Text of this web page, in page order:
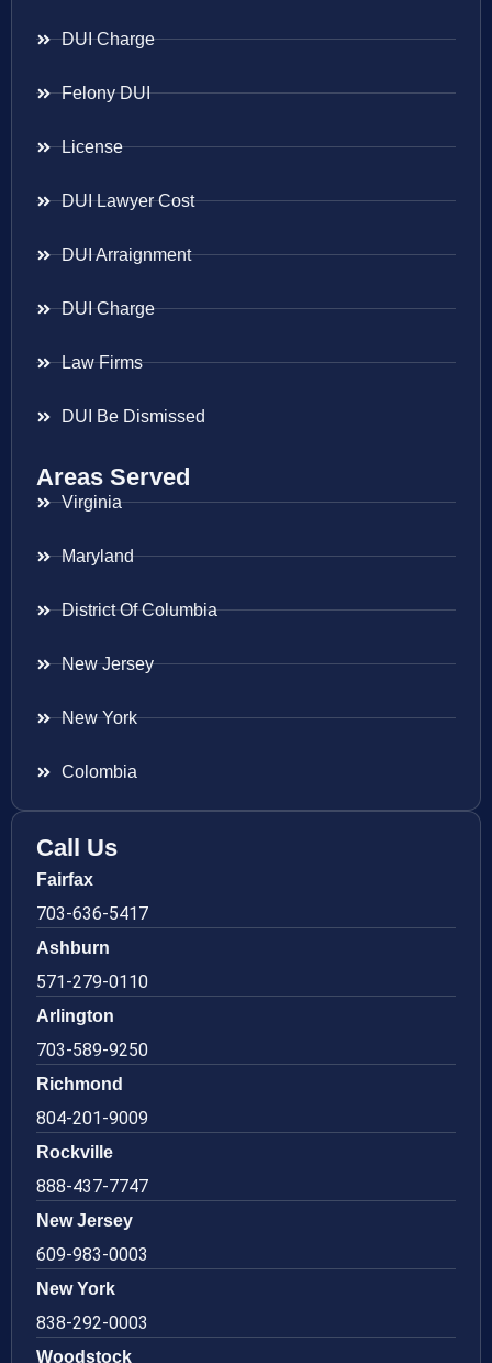
DUI Charge
Felony DUI
License
DUI Lawyer Cost
DUI Arraignment
DUI Charge
Law Firms
DUI Be Dismissed
Areas Served
Virginia
Maryland
District Of Columbia
New Jersey
New York
Colombia
Call Us
Fairfax
703-636-5417
Ashburn
571-279-0110
Arlington
703-589-9250
Richmond
804-201-9009
Rockville
888-437-7747
New Jersey
609-983-0003
New York
838-292-0003
Woodstock